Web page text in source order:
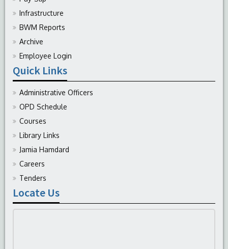
Infrastructure
BWM Reports
Archive
Employee Login
Quick Links
Administrative Officers
OPD Schedule
Courses
Library Links
Jamia Hamdard
Careers
Tenders
Locate Us